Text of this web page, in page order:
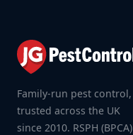
Family-run pest control,
trusted across the UK
since 2010. RSPH (BPCA)